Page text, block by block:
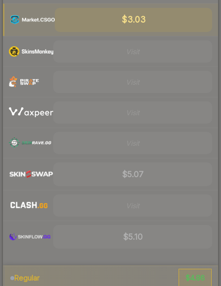
$3.03
$5.07
$5.10
Regular $4.86